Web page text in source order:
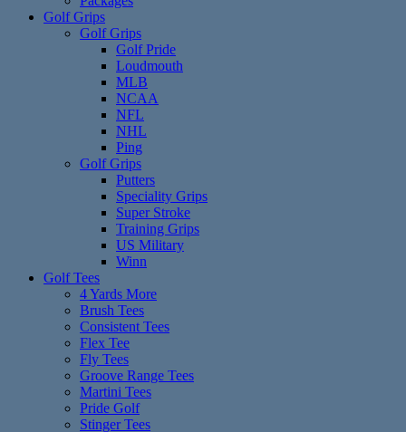
Golf Grips
Golf Grips
Golf Pride
Loudmouth
MLB
NCAA
NFL
NHL
Ping
Golf Grips
Putters
Speciality Grips
Super Stroke
Training Grips
US Military
Winn
Golf Tees
4 Yards More
Brush Tees
Consistent Tees
Flex Tee
Fly Tees
Groove Range Tees
Martini Tees
Pride Golf
Stinger Tees